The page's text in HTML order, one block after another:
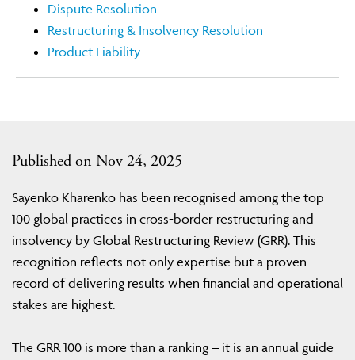
Published on Nov 24, 2025
Sayenko Kharenko has been recognised among the top
100 global practices in cross-border restructuring and
insolvency by Global Restructuring Review (GRR). This
recognition reflects not only expertise but a proven
record of delivering results when financial and operational
stakes are highest.
The GRR 100 is more than a ranking – it is an annual guide
Dispute Resolution
Restructuring & Insolvency Resolution
Product Liability